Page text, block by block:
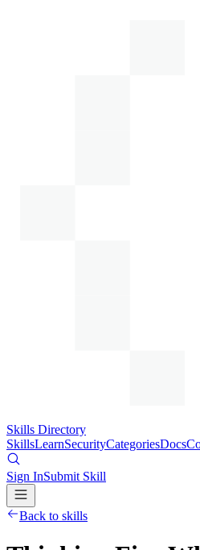
Skills Directory
SkillsLearnSecurityCategoriesDocs
Sign InSubmit Skill
Back to skills